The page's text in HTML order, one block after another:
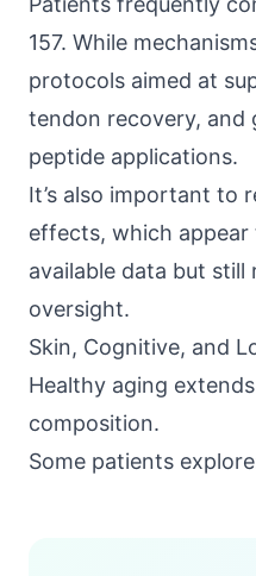
157. While
protocols aimed at
tendon recovery, and
peptide applications.
It’s also important to
effects, which
available data but still
oversight.
Skin, Cognitive, and
Healthy aging
composition.
Some patients